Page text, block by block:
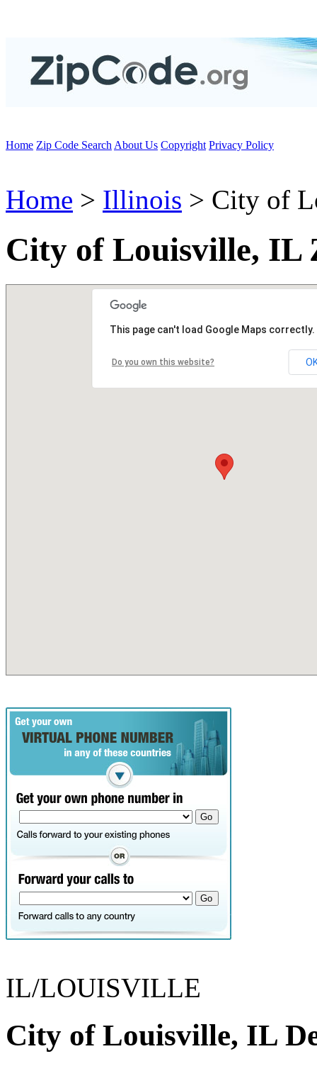
Home Zip Code Search About Us Copyright Privacy Policy
Home > Illinois > City of
City of Louisville, IL
This page can't load Google Maps correctly.
Do you own this website?
IL/LOUISVILLE
City of Louisville, IL